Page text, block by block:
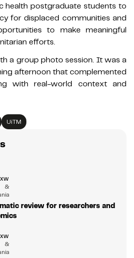
health postgraduate students to
for displaced communities and
to make meaningful
efforts.
a group photo session. It was a
afternoon that complemented
with real-world context and
UiTM
&
review for researchers and
&